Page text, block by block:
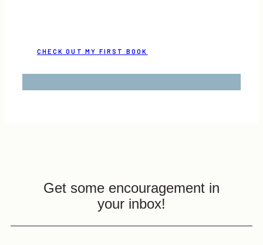
CHECK OUT MY FIRST BOOK
Get some encouragement in
your inbox!